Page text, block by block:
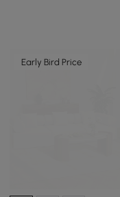
Early Bird Price